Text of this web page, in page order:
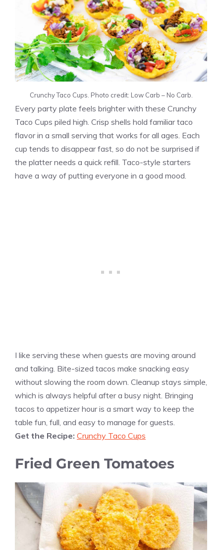
Crunchy Taco Cups. Photo credit: Low Carb – No Carb.
Every party plate feels brighter with these Crunchy
Taco Cups piled high. Crisp shells hold familiar taco
flavor in a small serving that works for all ages. Each
cup tends to disappear fast, so do not be surprised if
the platter needs a quick refill. Taco-style starters
have a way of putting everyone in a good mood.
I like serving these when guests are moving around
and talking. Bite-sized tacos make snacking easy
without slowing the room down. Cleanup stays simple,
which is always helpful after a busy night. Bringing
tacos to appetizer hour is a smart way to keep the
table fun, full, and easy to manage for guests.
Get the Recipe: Crunchy Taco Cups
Fried Green Tomatoes